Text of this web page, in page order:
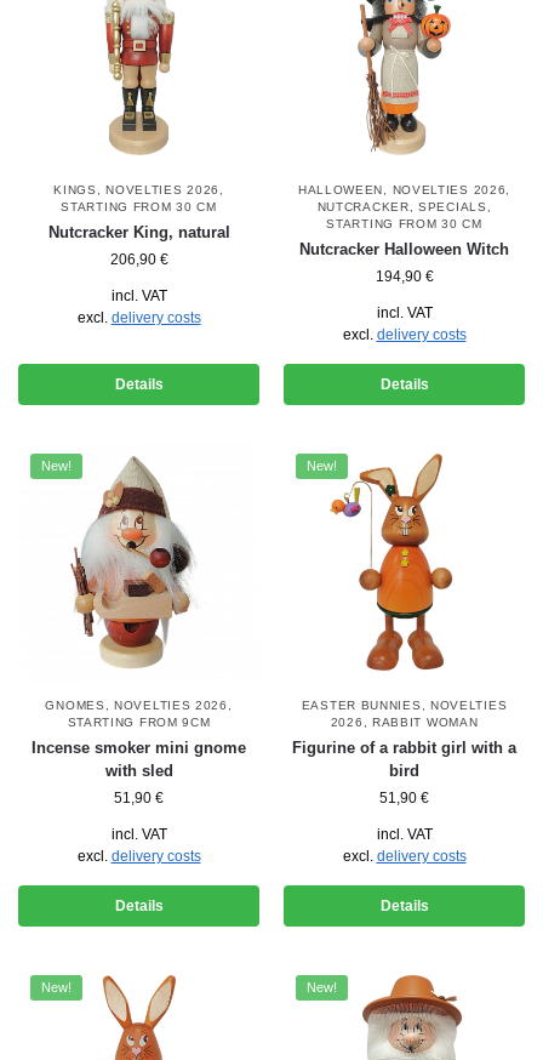
KINGS ,NOVELTIES 2026
STARTING FROM 30 CM
Nutcracker King, natural
206,90 €
incl. VAT
excl. delivery costs
Details
HALLOWEEN NOVELTIES 2026
NUTCRACKER ,SPECIALS
STARTING FROM 30 CM
Nutcracker Halloween Witch
194,90 €
incl. VAT
excl. delivery costs
Details
New!
GNOMES ,NOVELTIES 2026
STARTING FROM 9CM
Incense smoker mini gnome
with sled
51,90 €
incl. VAT
excl. delivery costs
Details
New!
EASTER BUNNIES
NOVELTIES
2026
RABBIT WOMAN
Figurine of a rabbit girl with a
bird
51,90 €
incl. VAT
excl. delivery costs
Details
New! New!